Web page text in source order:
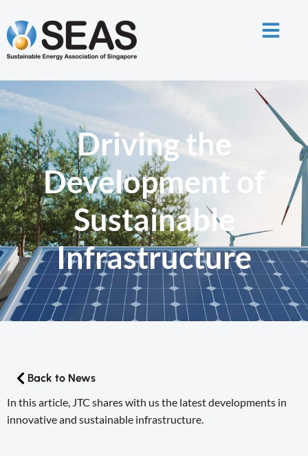
Driving the
Development of
Sustainable
Infrastructure
Back to News
In this article, JTC shares with us the latest developments in
innovative and sustainable infrastructure.